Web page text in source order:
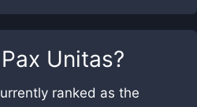
Pax Unitas?
ranked as the